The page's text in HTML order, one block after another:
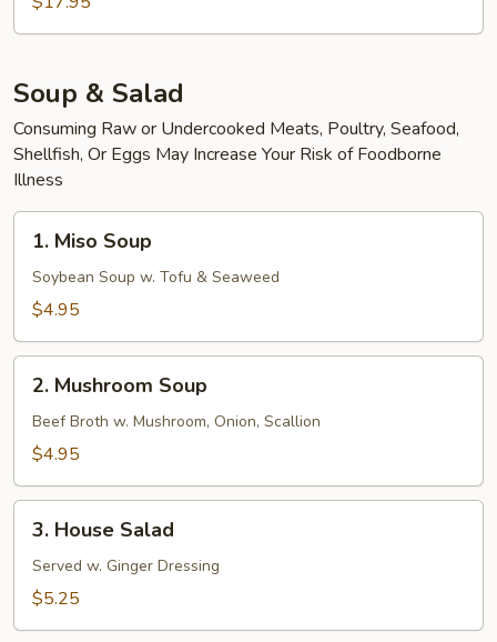
Udon
Soup & Salad
Consuming Raw or Undercooked Meats, Poultry, Seafood,
Shellfish, Or Eggs May Increase Your Risk of Foodborne
Illness
Miso
Soup
1. Miso Soup
Soybean Soup w. Tofu & Seaweed
$4.95
Mushroom
Soup
2. Mushroom Soup
Beef Broth w. Mushroom, Onion, Scallion
$4.95
House
Salad
3. House Salad
Served w. Ginger Dressing
$5.25